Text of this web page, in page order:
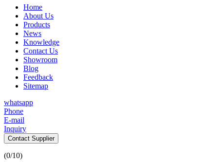
Home
About Us
Products
News
Knowledge
Contact Us
Showroom
Blog
Feedback
Sitemap
whatsapp
Phone
E-mail
Inquiry
Contact Supplier
(0/10)